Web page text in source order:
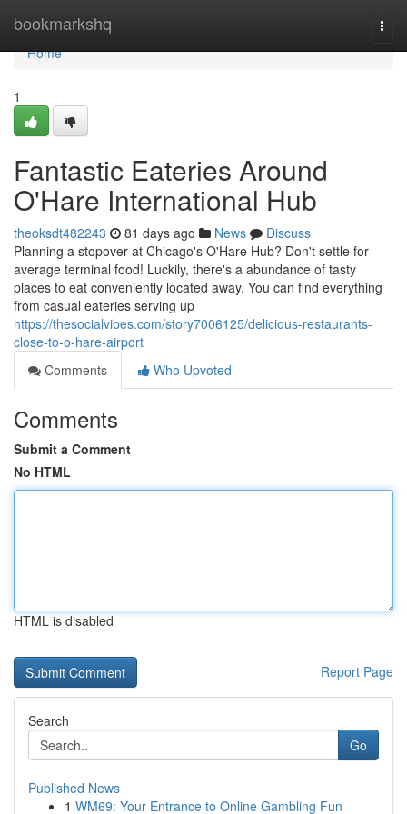
bookmarkshq
Home
Home
1
Fantastic Eateries Around
O'Hare International Hub
theoksdt482243 81 days ago News
Discuss
Planning a stopover at Chicago's O'Hare Hub? Don't settle for
average terminal food! Luckily, there's a abundance of tasty
places to eat conveniently located away. You can find everything
from casual eateries serving up
https://thesocialvibes.com/story7006125/delicious-restaurants-
close-to-o-hare-airport
Comments
Who Upvoted
Comments
Submit a Comment
No HTML
HTML is disabled
Report Page
Search
Go
Published News
1 WM69: Your Entrance to Online Gambling Fun